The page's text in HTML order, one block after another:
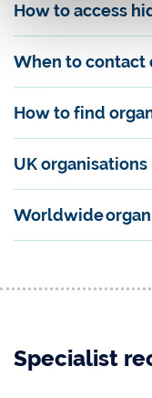
How to access
When to contact
How to find
UK organisations
Worldwide
Specialist